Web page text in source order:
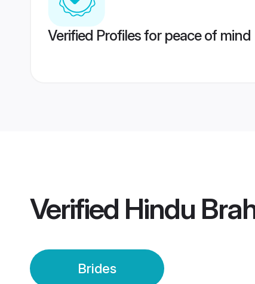
Verified Profiles for peace of mind
Verified Hindu
Brides